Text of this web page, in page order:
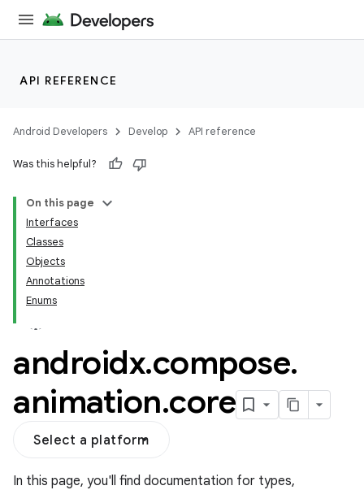
API REFERENCE
Android Developers Develop API reference
Was this helpful?
On this page
Interfaces
Classes
Objects
Annotations
Enums
androidx.compose.
animation.core
Select a platform
In this page, you'll find documentation for types,